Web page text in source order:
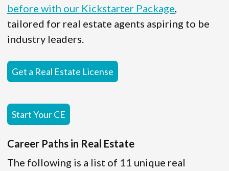
before with our Kickstarter Package,
tailored for real estate agents aspiring to be
industry leaders.
Get a Real Estate License
Start Your CE
Career Paths in Real Estate
The following is a list of 11 unique real